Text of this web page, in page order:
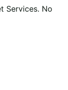
Services. No